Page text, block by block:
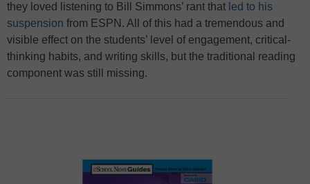
they loved listening to Bill Simmons’ rant that led to his
suspension from ESPN. All of this had a tremendous and
visible effect on the students’ level of engagement, critical-
thinking habits, and writing skills, but the traditional reading
component was still missing.